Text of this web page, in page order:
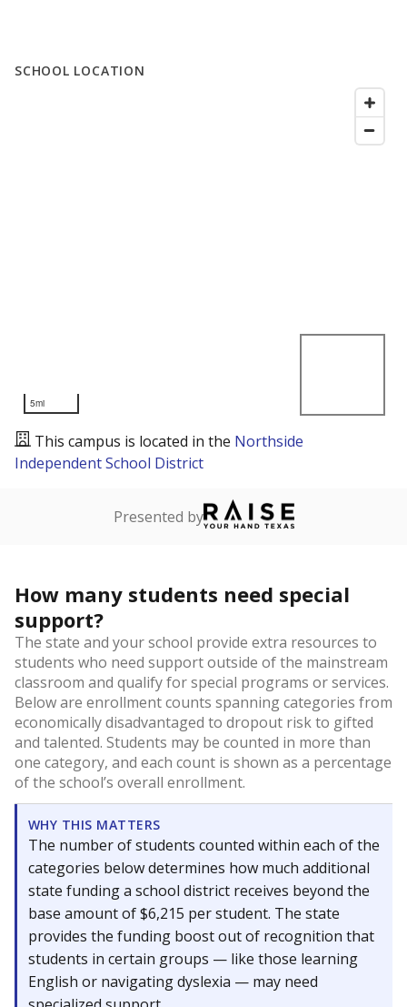
SCHOOL LOCATION
5mi
This campus is located in the Northside
Independent School District
Presented by
How many students need special
support?
The state and your school provide extra resources to
students who need support outside of the mainstream
classroom and qualify for special programs or services.
Below are enrollment counts spanning categories from
economically disadvantaged to dropout risk to gifted
and talented. Students may be counted in more than
one category, and each count is shown as a percentage
of the school’s overall enrollment.
WHY THIS MATTERS
The number of students counted within each of the
categories below determines how much additional
state funding a school district receives beyond the
base amount of $6,215 per student. The state
provides the funding boost out of recognition that
students in certain groups — like those learning
English or navigating dyslexia — may need